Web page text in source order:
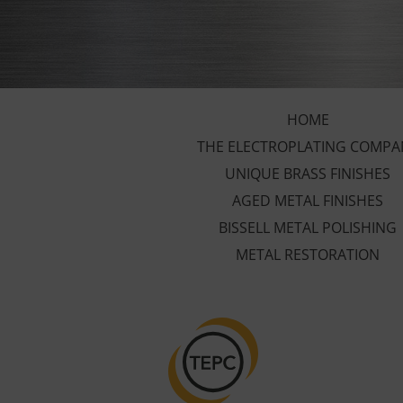
HOME
THE ELECTROPLATING
UNIQUE BRASS FINISHES
AGED METAL FINISHES
BISSELL METAL POLISHING
METAL RESTORATION